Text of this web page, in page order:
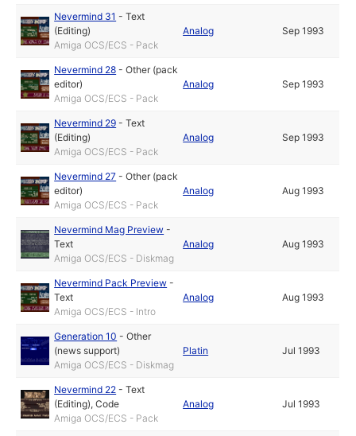
Nevermind 31 -Text
(Editing)
Amiga OCS/ECS - Pack
Analog Sep 1993
Nevermind 28 -Other (pack
editor)
Amiga OCS/ECS - Pack
Analog Sep 1993
Nevermind 29 -Text
(Editing)
Amiga OCS/ECS - Pack
Analog Sep 1993
Nevermind 27 -Other (pack
editor)
Amiga OCS/ECS - Pack
Analog Aug 1993
Nevermind Mag Preview -
Text
Amiga OCS/ECS - Diskmag
Analog Aug 1993
Nevermind Pack Preview -
Text
Amiga OCS/ECS - Intro
Analog Aug 1993
Generation 10 -Other
(news support)
Amiga OCS/ECS - Diskmag
Platin Jul 1993
Nevermind 22 -Text
(Editing),Code
Amiga OCS/ECS - Pack
Analog Jul 1993